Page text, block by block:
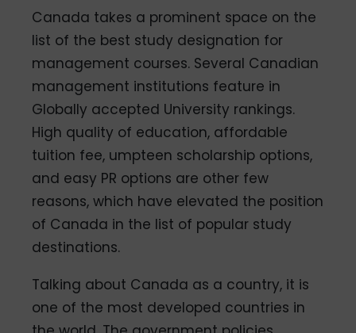
Canada takes a prominent space on the
list of the best study designation for
management courses. Several Canadian
management institutions feature in
Globally accepted University rankings.
High quality of education, affordable
tuition fee, umpteen scholarship options,
and easy PR options are other few
reasons, which have elevated the position
of Canada in the list of popular study
destinations.
Talking about Canada as a country, it is
one of the most developed countries in